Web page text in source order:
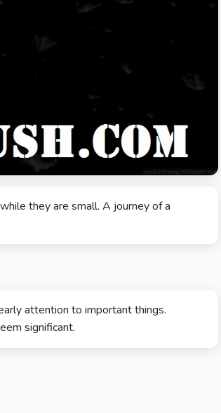
they are small. A journey of a
attention to important things.
significant.